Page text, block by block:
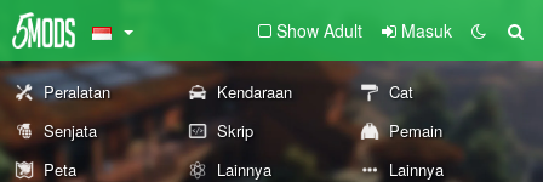
Show Adult Masuk
Peralatan Kendaraan
Cat
Senjata
Skrip
Pemain
Peta
Lainnya Lainnya